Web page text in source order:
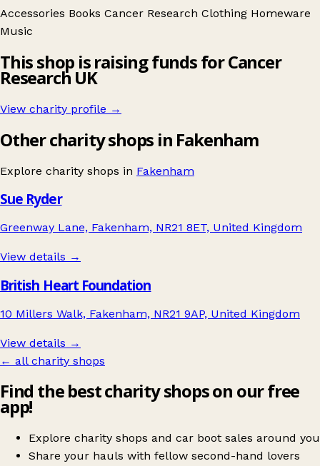
Accessories Books Cancer Research Clothing Homeware
Music
This shop is raising funds for Cancer
Research UK
View charity profile →
Other charity shops in Fakenham
Explore charity shops in Fakenham
Sue Ryder
Greenway Lane, Fakenham, NR21 8ET, United Kingdom
View details →
British Heart Foundation
10 Millers Walk, Fakenham, NR21 9AP, United Kingdom
View details →
← all charity shops
Find the best charity shops on our free
app!
Explore charity shops and car boot sales around you
Share your hauls with fellow second-hand lovers